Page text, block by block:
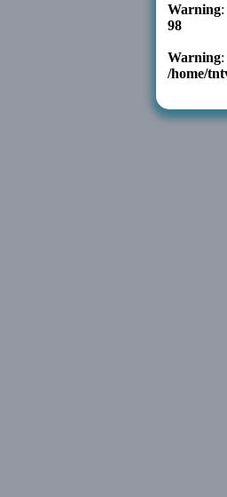
Warning
98
Warning
/home/